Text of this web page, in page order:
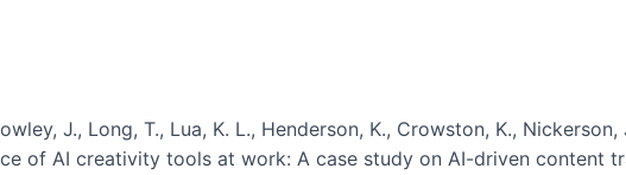
J., Long, T., Lua, K. L., Henderson, K., Crowston, K.,
of AI creativity tools at work: A case study on AI-driven content